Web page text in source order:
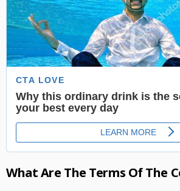
What Are The Terms Of The